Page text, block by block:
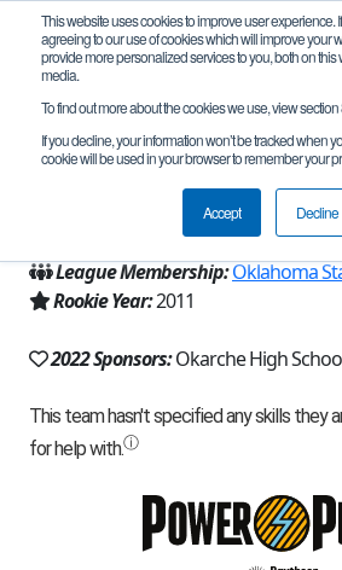
This website uses cookies to improve user experience.
agreeing to our use of cookies which will improve your
provide more personalized services to you, both on
media.
To find out more about the cookies we use, view section
If you decline, your information won’t be tracked when
cookie will be used in your browser to remember your
Accept Decline
Team 5141 - Warrior
Okarche, OK, USA
Oklahoma
League Membership:Oklahoma
Rookie Year:2011
2022 Sponsors:Okarche High